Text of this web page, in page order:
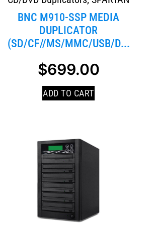
BNC M910-SSP MEDIA
DUPLICATOR
(SD/CF//MS/MMC/USB/D...
$699.00
ADD TO CART